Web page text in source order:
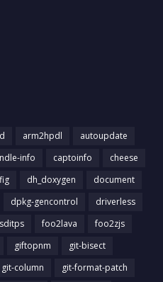
arm2hpdl
autoupdate
info captoinfo
cheese
dh_doxygen
document
dpkg-gencontrol
driverless
foo2lava
foo2zjs
giftopnm
git-bisect
git-column
git-format-patch